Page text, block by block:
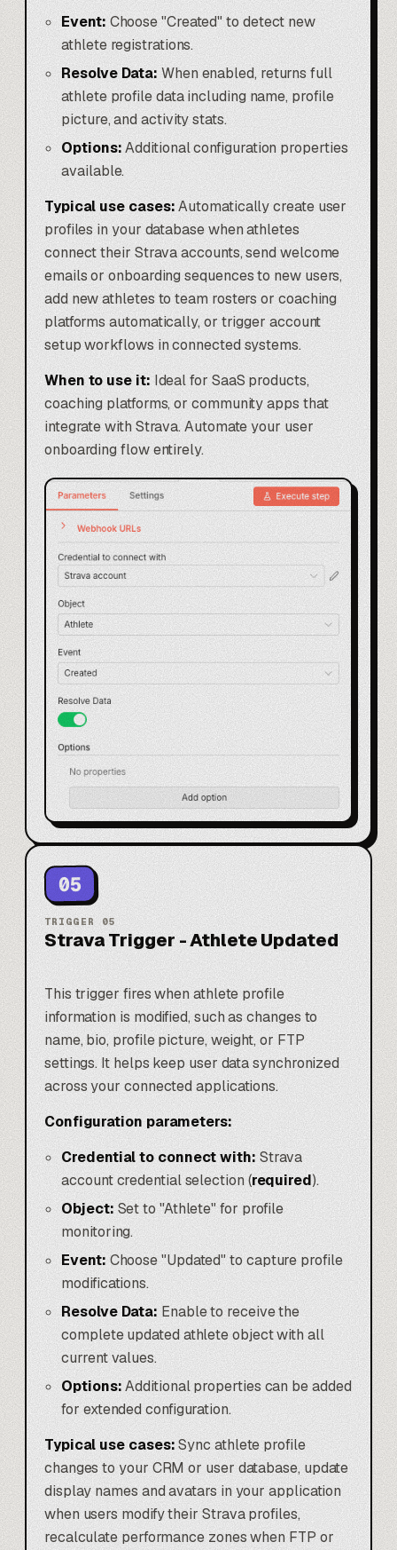
Event: Choose "Created" to detect new
athlete registrations.
Resolve Data: When enabled, returns full
athlete profile data including name, profile
picture, and activity stats.
Options:Additional configuration properties
available.
Typical use cases:Automatically create user
profiles in your database when athletes
connect their Strava accounts, send welcome
emails or onboarding sequences to new users,
add new athletes to team rosters or coaching
platforms automatically, or trigger account
setup workflows in connected systems.
When to use it: Ideal for SaaS products,
coaching platforms, or community apps that
integrate with Strava. Automate your user
onboarding flow entirely.
05
TRIGGER 05
Strava Trigger - Athlete Updated
This trigger fires when athlete profile
information is modified, such as changes to
name, bio, profile picture, weight, or FTP
settings. It helps keep user data synchronized
across your connected applications.
Configuration parameters:
Credential to connect with: Strava
account credential selection (required).
Object: Set to "Athlete" for profile
monitoring.
Event:Choose "Updated" to capture profile
modifications.
Resolve Data: Enable to receive the
complete updated athlete object with all
current values.
Options:Additional properties can be added
for extended configuration.
Typical use cases:Sync athlete profile
changes to your CRM or user database, update
display names and avatars in your application
when users modify their Strava profiles,
recalculate performance zones when FTP or